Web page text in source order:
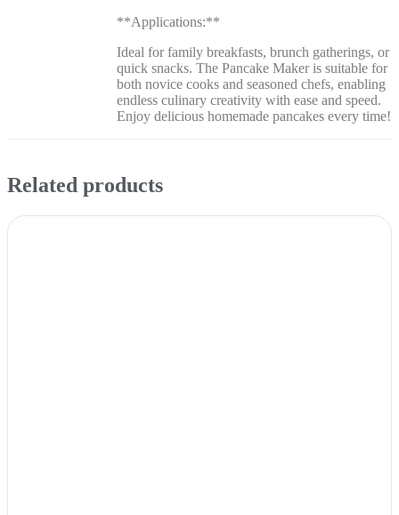
**Applications:**
Ideal for family breakfasts, brunch gatherings, or
quick snacks. The Pancake Maker is suitable for
both novice cooks and seasoned chefs, enabling
endless culinary creativity with ease and speed.
Enjoy delicious homemade pancakes every time!
Related products